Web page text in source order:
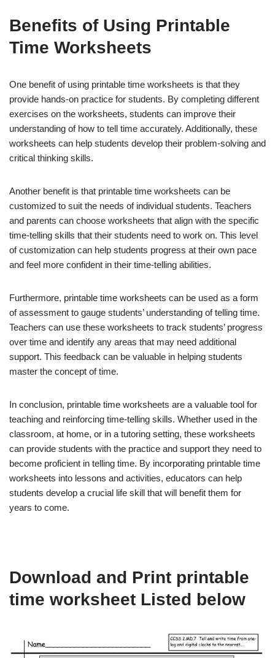
Benefits of Using Printable
Time Worksheets
One benefit of using printable time worksheets is that they
provide hands-on practice for students. By completing different
exercises on the worksheets, students can improve their
understanding of how to tell time accurately. Additionally, these
worksheets can help students develop their problem-solving and
critical thinking skills.
Another benefit is that printable time worksheets can be
customized to suit the needs of individual students. Teachers
and parents can choose worksheets that align with the specific
time-telling skills that their students need to work on. This level
of customization can help students progress at their own pace
and feel more confident in their time-telling abilities.
Furthermore, printable time worksheets can be used as a form
of assessment to gauge students’ understanding of telling time.
Teachers can use these worksheets to track students’ progress
over time and identify any areas that may need additional
support. This feedback can be valuable in helping students
master the concept of time.
In conclusion, printable time worksheets are a valuable tool for
teaching and reinforcing time-telling skills. Whether used in the
classroom, at home, or in a tutoring setting, these worksheets
can provide students with the practice and support they need to
become proficient in telling time. By incorporating printable time
worksheets into lessons and activities, educators can help
students develop a crucial life skill that will benefit them for
years to come.
Download and Print printable
time worksheet Listed below